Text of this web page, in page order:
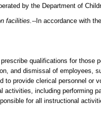
by the Department of
facilities.--In accordance with
qualifications for those
and dismissal of employees,
to provide clerical personnel or
activities, including performing
for all instructional